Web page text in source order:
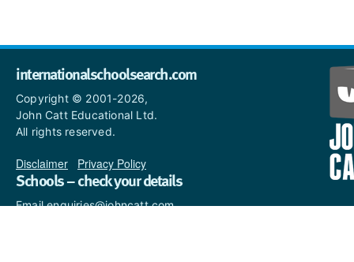
internationalschoolsearch.com
Copyright © 2001-2026,
John Catt Educational Ltd.
All rights reserved.
Disclaimer Privacy Policy
Schools – check your details
Email enquiries@johncatt.com